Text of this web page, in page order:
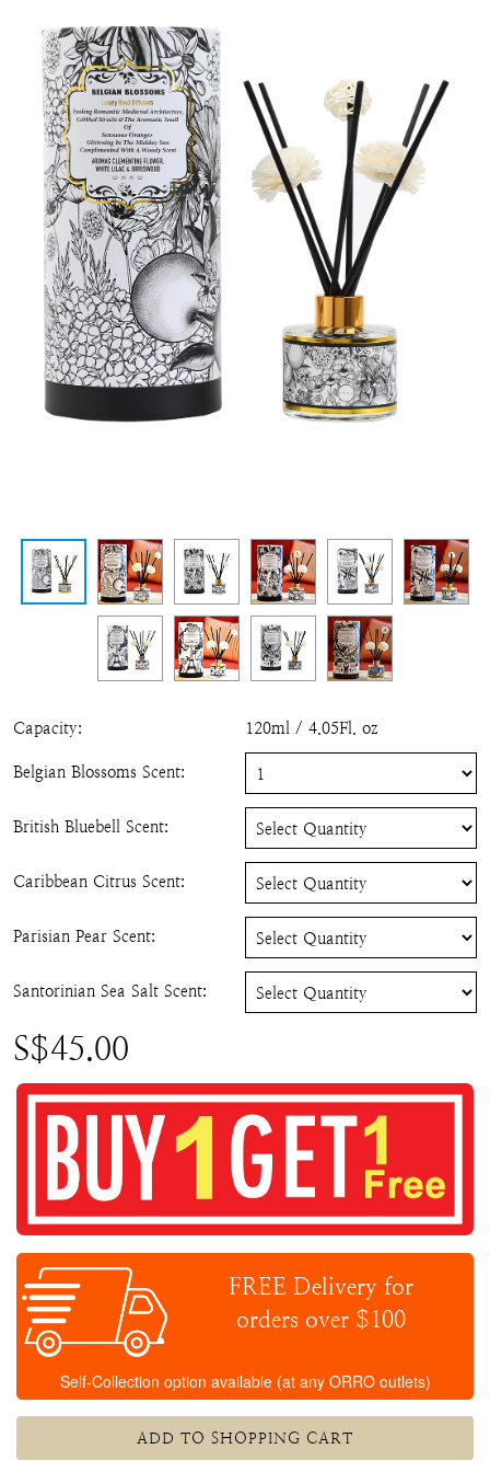
Capacity: 120ml / 4.05Fl. oz
Belgian Blossoms Scent:
British Bluebell Scent:
Caribbean Citrus Scent:
Parisian Pear Scent:
Santorinian Sea Salt Scent:
S$45.00
FREE Delivery for
orders over $100
Self-Collection option available (at any ORRO outlets)
ADD TO SHOPPING CART